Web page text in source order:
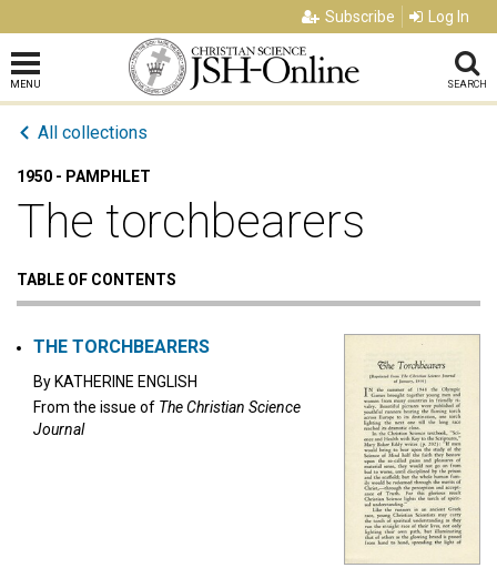
Subscribe Log In
MENU SEARCH
All collections
1950 - PAMPHLET
The torchbearers
TABLE OF CONTENTS
THE TORCHBEARERS
By KATHERINE ENGLISH
From the issue of The Christian Science
Journal